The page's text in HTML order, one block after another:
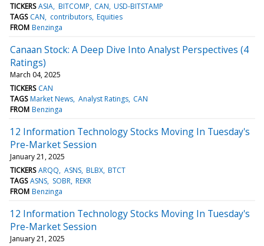
TICKERS ASIA BITCOMP CAN USD-BITSTAMP
TAGS CAN contributors Equities
FROM Benzinga
Canaan Stock: A Deep Dive Into Analyst Perspectives (4
Ratings)
March 04, 2025
TICKERS CAN
TAGS Market News Analyst Ratings CAN
FROM Benzinga
12 Information Technology Stocks Moving In Tuesday's
Pre-Market Session
January 21, 2025
TICKERS ARQQ ASNS BLBX BTCT
TAGS ASNS SOBR REKR
FROM Benzinga
12 Information Technology Stocks Moving In Tuesday's
Pre-Market Session
January 21, 2025